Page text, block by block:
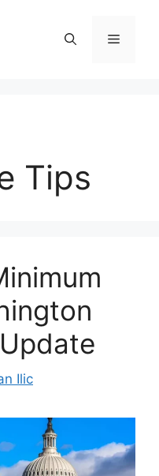
Menu
Tips
Ilic